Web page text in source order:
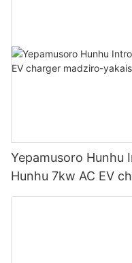
Yepamusoro Hunhu
Hunhu 7kw AC EV
Wholesale -